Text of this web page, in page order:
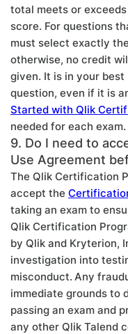
total meets or
score. For questions
must select exactly
otherwise, no credit
given. It is in your
question, even if it is
Started with Qlik
needed for each exam.
9. Do I need to
Use Agreement
The Qlik Certification
accept the
taking an exam to
Qlik Certification
by Qlik and Kryterion,
investigation into
misconduct. Any
immediate grounds to
passing an exam and
any other Qlik Talend